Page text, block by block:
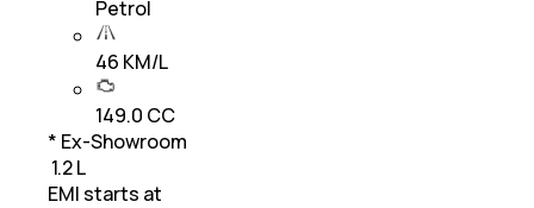
Petrol
46 KM/L
149.0 CC
* Ex-Showroom
₹ 1.2 L
EMI starts at